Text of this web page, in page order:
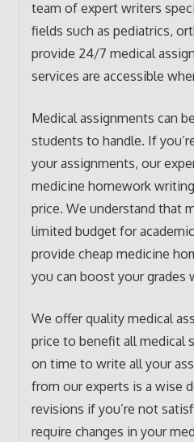
team of expert writers
fields such as pediatrics,
provide 24/7 medical
services are accessible
Medical assignments can
students to handle. If
your assignments, our
medicine homework
price. We understand that
limited budget for
provide cheap medicine
you can boost your grades
We offer quality medical
price to benefit all medical
on time to write all your
from our experts is a wise
revisions if you’re not
require changes in your